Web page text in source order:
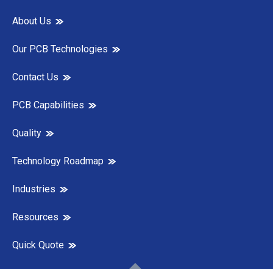
About Us
Our PCB Technologies
Contact Us
PCB Capabilities
Quality
Technology Roadmap
Industries
Resources
Quick Quote